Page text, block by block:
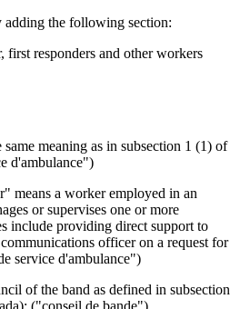
the following section:
first responders and other workers
meaning as in subsection 1 (1) of
d'ambulance")
means a worker employed in an
or supervises one or more
include providing direct support to
officer on a request for
service d'ambulance")
of the band as defined in subsection
("conseil de bande")